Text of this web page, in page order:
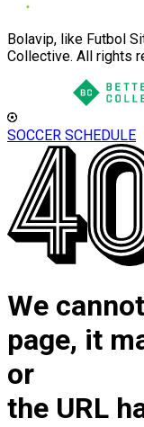
Bolavip, like Futbol
Collective. All rights
SOCCER SCHEDULE
We
page, it
or
the URL